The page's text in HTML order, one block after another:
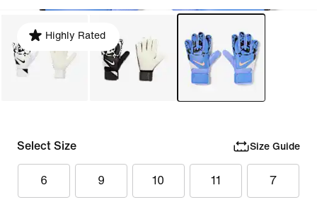
Highly Rated
Select Size Size Guide
6 9 10 11 7